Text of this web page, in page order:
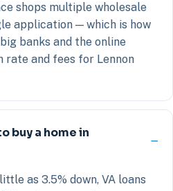
shops multiple wholesale
application — which is how
banks and the online
rate and fees for Lennon
buy a home in
as 3.5% down, VA loans